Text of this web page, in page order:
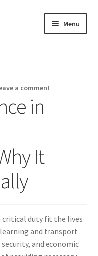
Menu
a comment
in
It
critical duty fit the lives
and transport
and economic